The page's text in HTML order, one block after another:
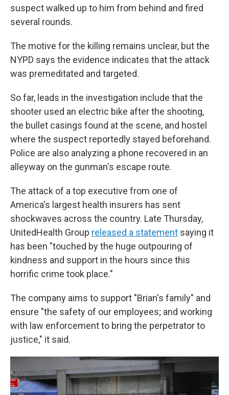
suspect walked up to him from behind and fired
several rounds.
The motive for the killing remains unclear, but the
NYPD says the evidence indicates that the attack
was premeditated and targeted.
So far, leads in the investigation include that the
shooter used an electric bike after the shooting,
the bullet casings found at the scene, and hostel
where the suspect reportedly stayed beforehand.
Police are also analyzing a phone recovered in an
alleyway on the gunman's escape route.
The attack of a top executive from one of
America's largest health insurers has sent
shockwaves across the country. Late Thursday,
UnitedHealth Group released a statement saying it
has been "touched by the huge outpouring of
kindness and support in the hours since this
horrific crime took place."
The company aims to support "Brian's family" and
ensure "the safety of our employees; and working
with law enforcement to bring the perpetrator to
justice," it said.